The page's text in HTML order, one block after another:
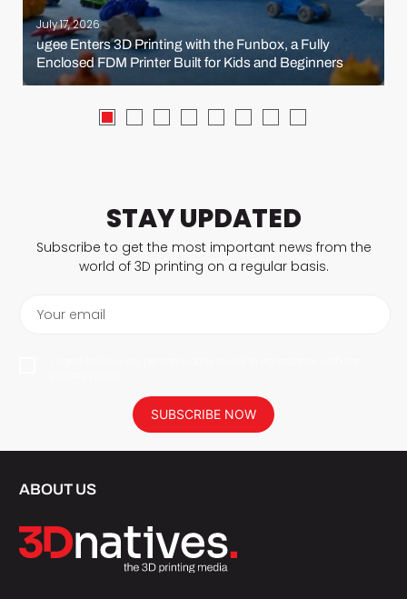
July 17, 2026
ugee Enters 3D Printing with the Funbox, a Fully
Enclosed FDM Printer Built for Kids and Beginners
STAY UPDATED
Subscribe to get the most important news from the
world of 3D printing on a regular basis.
Your email
SUBSCRIBE NOW
ABOUT US